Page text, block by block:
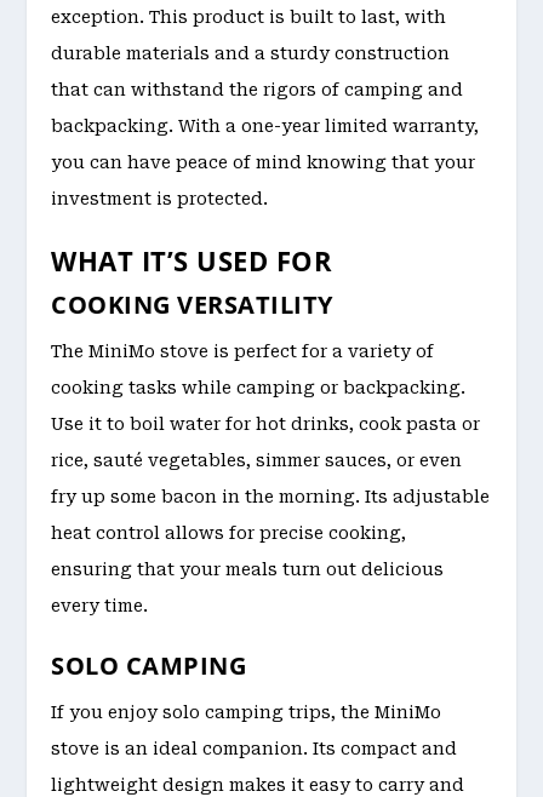
exception. This product is built to last, with
durable materials and a sturdy construction
that can withstand the rigors of camping and
backpacking. With a one-year limited warranty,
you can have peace of mind knowing that your
investment is protected.
WHAT IT’S USED FOR
COOKING VERSATILITY
The MiniMo stove is perfect for a variety of
cooking tasks while camping or backpacking.
Use it to boil water for hot drinks, cook pasta or
rice, sauté vegetables, simmer sauces, or even
fry up some bacon in the morning. Its adjustable
heat control allows for precise cooking,
ensuring that your meals turn out delicious
every time.
SOLO CAMPING
If you enjoy solo camping trips, the MiniMo
stove is an ideal companion. Its compact and
lightweight design makes it easy to carry and